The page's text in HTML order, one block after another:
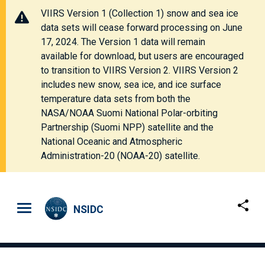
VIIRS Version 1 (Collection 1) snow and sea ice
data sets will cease forward processing on June
17, 2024. The Version 1 data will remain
available for download, but users are encouraged
to transition to VIIRS Version 2. VIIRS Version 2
includes new snow, sea ice, and ice surface
temperature data sets from both the
NASA/NOAA Suomi National Polar-orbiting
Partnership (Suomi NPP) satellite and the
National Oceanic and Atmospheric
Administration-20 (NOAA-20) satellite.
NSIDC